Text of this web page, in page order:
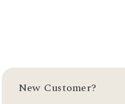
New Customer?